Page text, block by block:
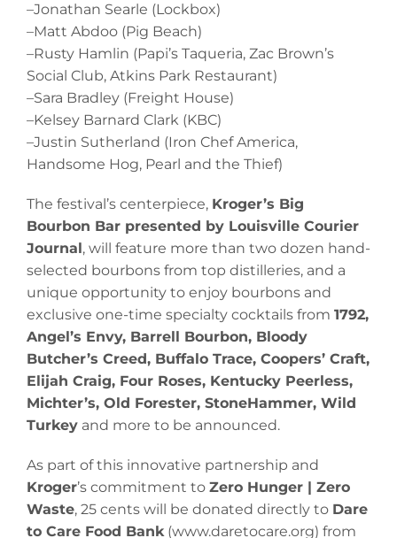
–Jonathan Searle (Lockbox)
–Matt Abdoo (Pig Beach)
–Rusty Hamlin (Papi’s Taqueria, Zac Brown’s
Social Club, Atkins Park Restaurant)
–Sara Bradley (Freight House)
–Kelsey Barnard Clark (KBC)
–Justin Sutherland (Iron Chef America,
Handsome Hog, Pearl and the Thief)
The festival’s centerpiece, Kroger’s Big
Bourbon Bar presented by Louisville Courier
Journal, will feature more than two dozen hand-
selected bourbons from top distilleries, and a
unique opportunity to enjoy bourbons and
exclusive one-time specialty cocktails from 1792,
Angel’s Envy, Barrell Bourbon, Bloody
Butcher’s Creed, Buffalo Trace, Coopers’ Craft,
Elijah Craig, Four Roses, Kentucky Peerless,
Michter’s, Old Forester, StoneHammer, Wild
Turkey and more to be announced.
As part of this innovative partnership and
Kroger’s commitment to Zero Hunger | Zero
Waste, 25 cents will be donated directly to Dare
to Care Food Bank(www.daretocare.org) from